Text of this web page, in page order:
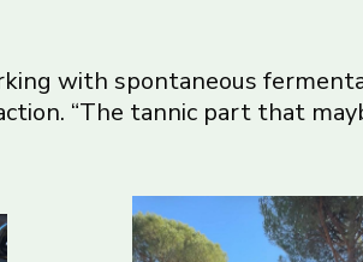
with spontaneous
“The tannic part that